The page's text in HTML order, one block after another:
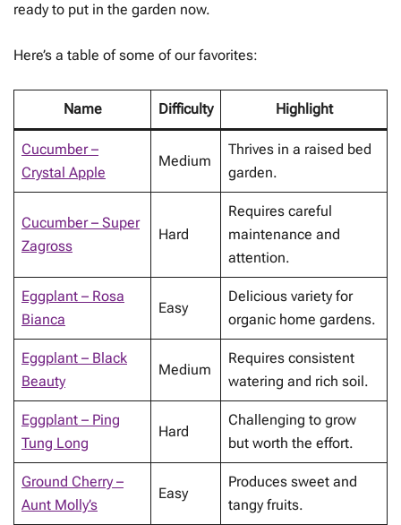
ready to put in the garden now.
Here’s a table of some of our favorites:
Name Difficulty Highlight
Cucumber –
Crystal Apple
Medium
Thrives in a raised bed
garden.
Cucumber – Super
Zagross
Hard
Requires careful
maintenance and
attention.
Eggplant – Rosa
Bianca
Easy
Delicious variety for
organic home gardens.
Eggplant – Black
Beauty
Medium
Requires consistent
watering and rich soil.
Eggplant – Ping
Tung Long
Hard
Challenging to grow
but worth the effort.
Ground Cherry –
Aunt Molly’s
Easy
Produces sweet and
tangy fruits.